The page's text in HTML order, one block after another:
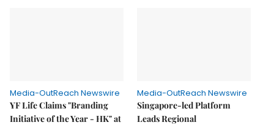
Media-OutReach Newswire
YF Life Claims "Branding
Initiative of the Year - HK" at
Media-OutReach Newswire
Singapore-led Platform
Leads Regional